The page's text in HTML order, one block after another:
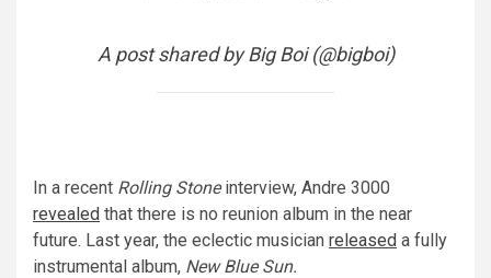
A post shared by Big Boi (@bigboi)
In a recent Rolling Stoneinterview, Andre 3000
revealed that there is no reunion album in the near
future. Last year, the eclectic musician released a fully
instrumental album, New Blue Sun.